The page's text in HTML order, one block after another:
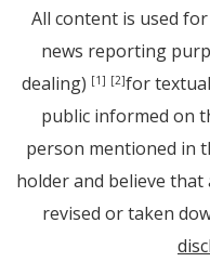
All content is used
news reporting
dealing) [1] [2]for
public informed on
person mentioned in
holder and believe
revised or taken